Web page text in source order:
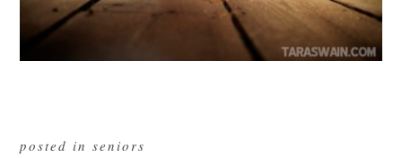
posted in seniors